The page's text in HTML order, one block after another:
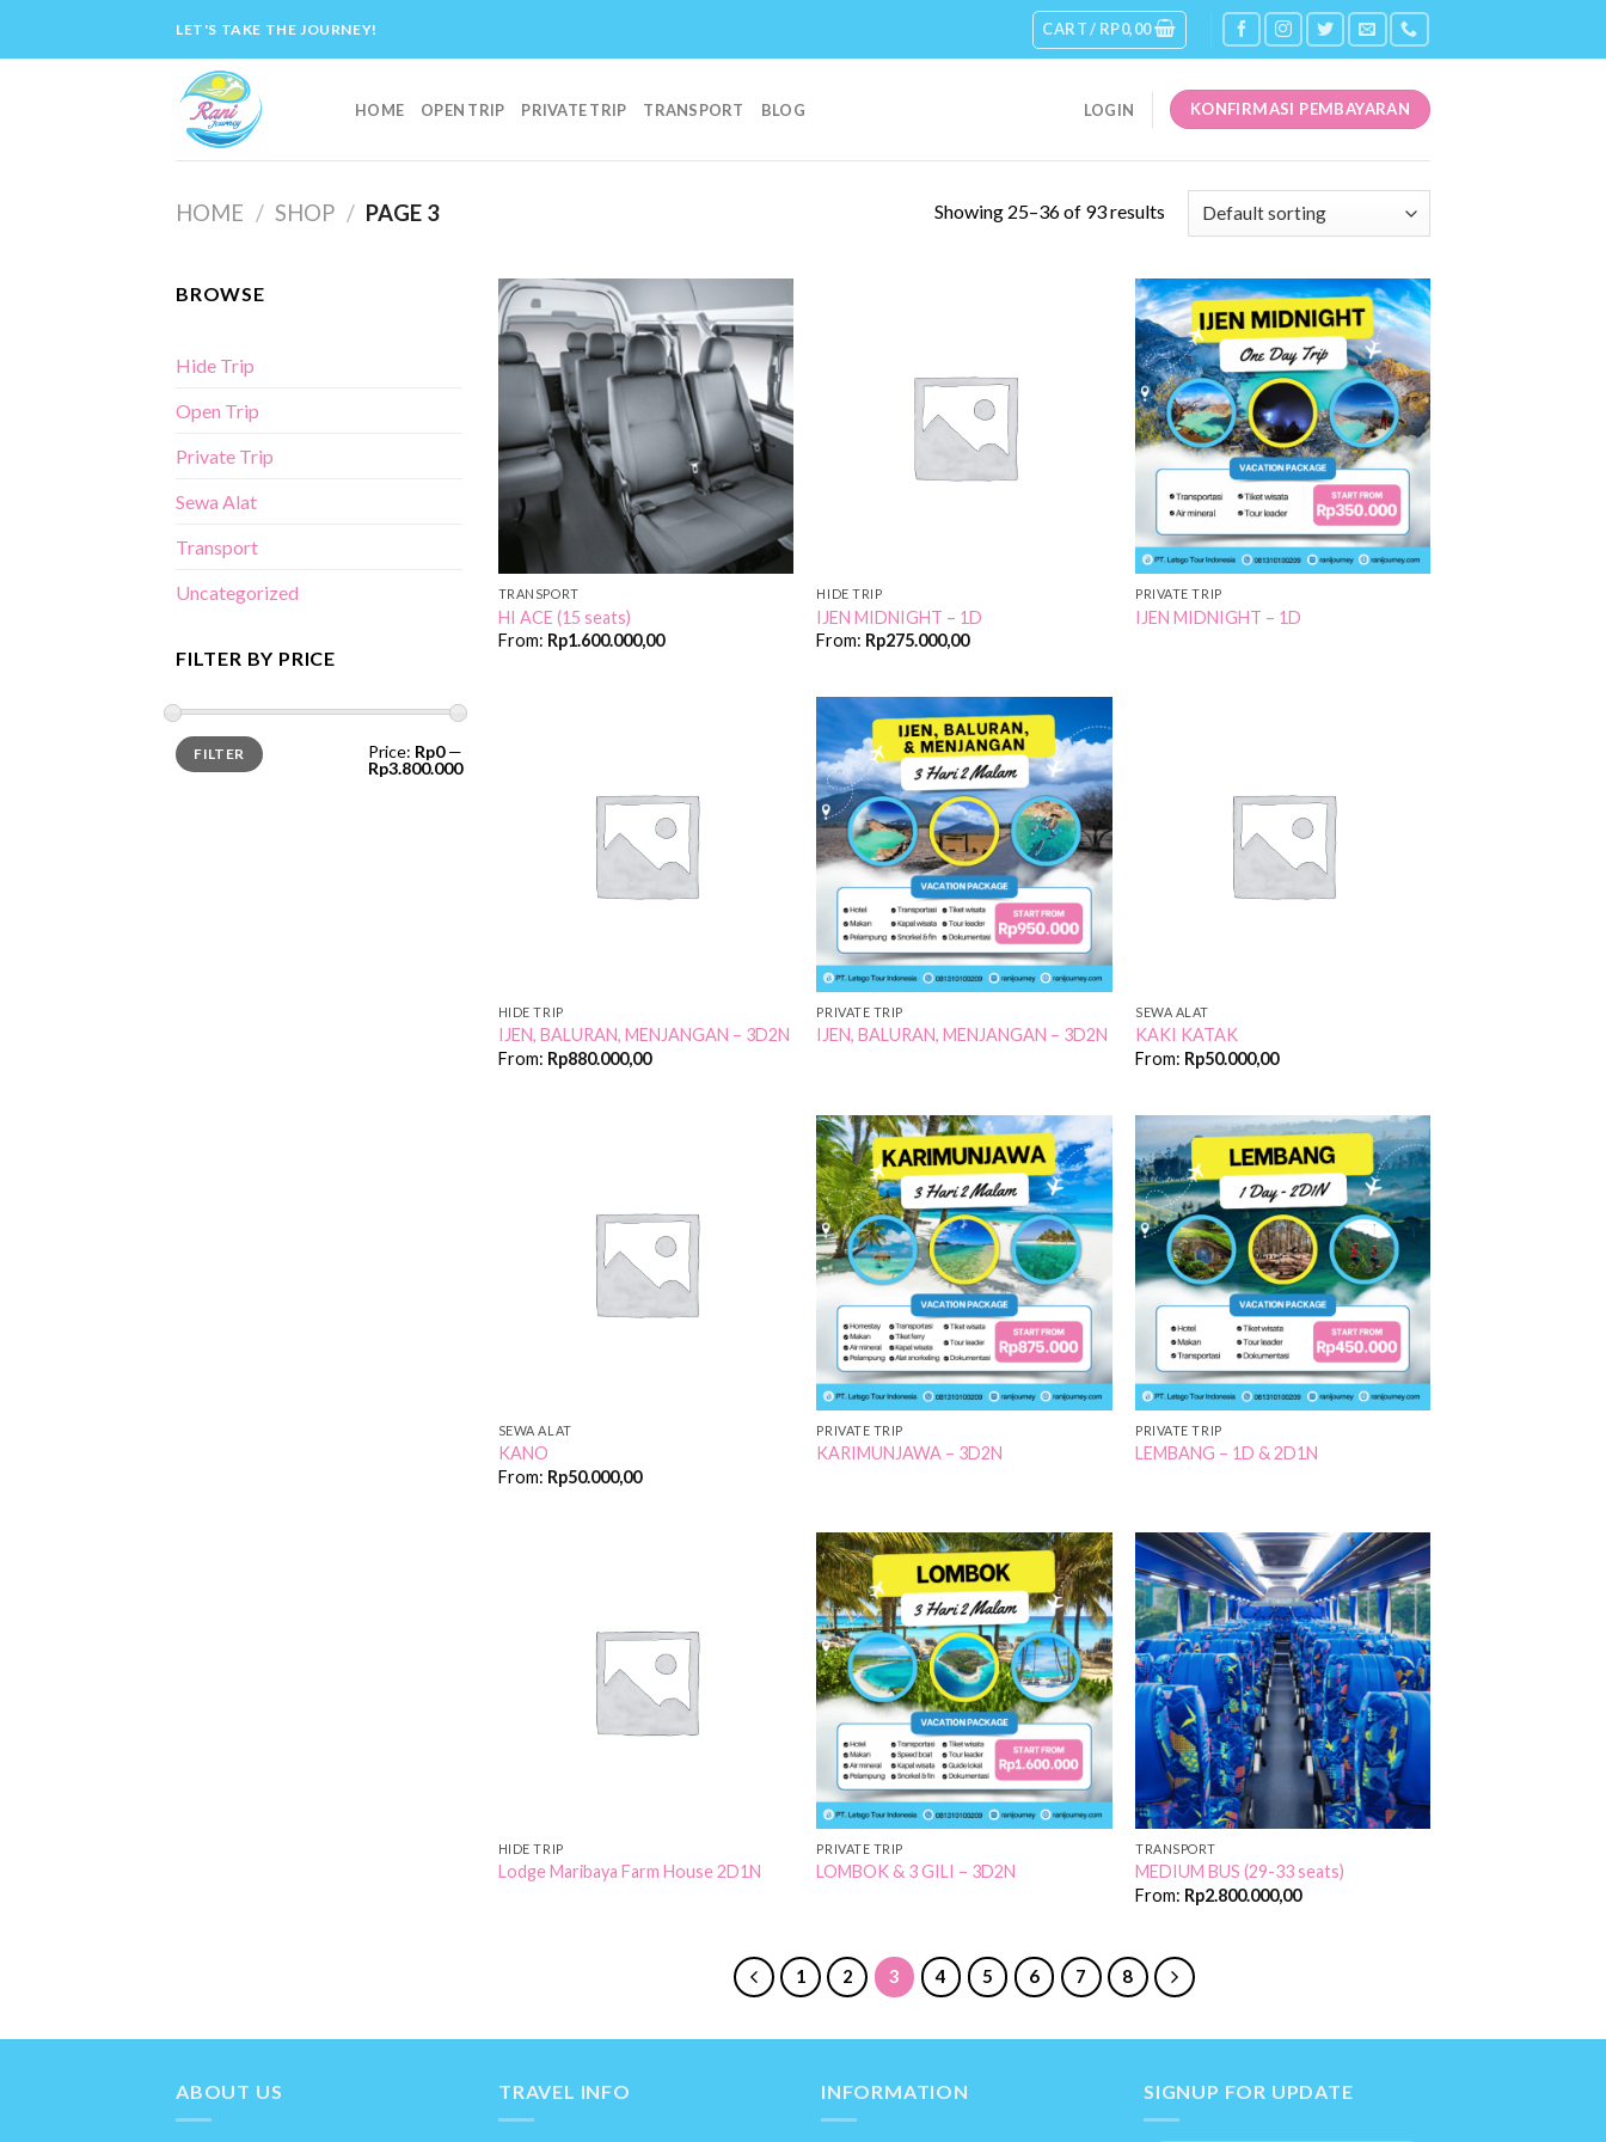
LET'S TAKE THE JOURNEY! CART / RP0,00
HOME OPEN TRIP PRIVATE TRIP TRANSPORT BLOG LOGIN KONFIRMASI PEMBAYARAN
HOME / SHOP / PAGE 3 Showing 25–36 of 93 results
BROWSE
Hide Trip
Open Trip
Private Trip
Sewa Alat
Transport
Uncategorized
FILTER BY PRICE
Min
price
Max
priceFILTER Price: Rp0—
Rp3.800.000
Add to
Wishlist
TRANSPORT
HI ACE (15 seats)
From: Rp1.600.000,00
HIDE TRIP
IJEN MIDNIGHT – 1D
From: Rp275.000,00
Add to
Wishlist
PRIVATE TRIP
IJEN MIDNIGHT – 1D
HIDE TRIP
IJEN, BALURAN, MENJANGAN – 3D2N
From: Rp880.000,00
Add to
Wishlist
PRIVATE TRIP
IJEN, BALURAN, MENJANGAN – 3D2N
SEWA ALAT
KAKI KATAK
From: Rp50.000,00
SEWA ALAT
KANO
From: Rp50.000,00
Add to
Wishlist
PRIVATE TRIP
KARIMUNJAWA – 3D2N
Add to
Wishlist
PRIVATE TRIP
LEMBANG – 1D & 2D1N
HIDE TRIP
Lodge Maribaya Farm House 2D1N
Add to
Wishlist
PRIVATE TRIP
LOMBOK & 3 GILI – 3D2N
Add to
Wishlist
TRANSPORT
MEDIUM BUS (29-33 seats)
From: Rp2.800.000,00
1 2 3 4 5 6 7 8
ABOUT US TRAVEL INFO INFORMATION SIGNUP FOR UPDATE